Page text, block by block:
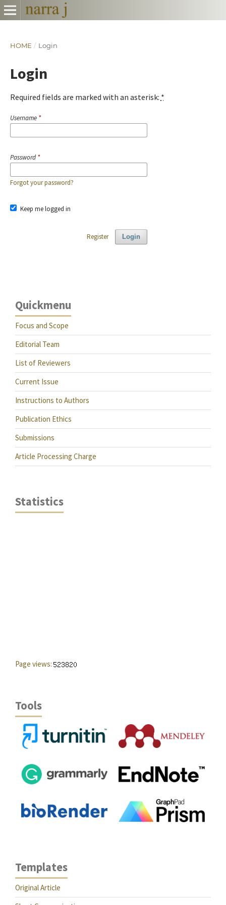
HOME / Login
Login
Required fields are marked with an asterisk: *
Username *
Password *
Forgot your password?
Keep me logged in
Login
Register
Quickmenu
Focus and Scope
Editorial Team
List of Reviewers
Current Issue
Instructions to Authors
Publication Ethics
Submissions
Article Processing Charge
Statistics
Page views:
Tools
Templates
Original Article